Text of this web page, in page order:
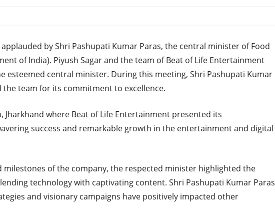
by Shri Pashupati Kumar Paras, the central minister of Food
of India). Piyush Sagar and the team of Beat of Life Entertainment
esteemed central minister. During this meeting, Shri Pashupati Kumar
team for its commitment to excellence.
Jharkhand where Beat of Life Entertainment presented its
success and remarkable growth in the entertainment and digital
milestones of the company, the respected minister highlighted the
technology with captivating content. Shri Pashupati Kumar Paras
and visionary campaigns have positively impacted other